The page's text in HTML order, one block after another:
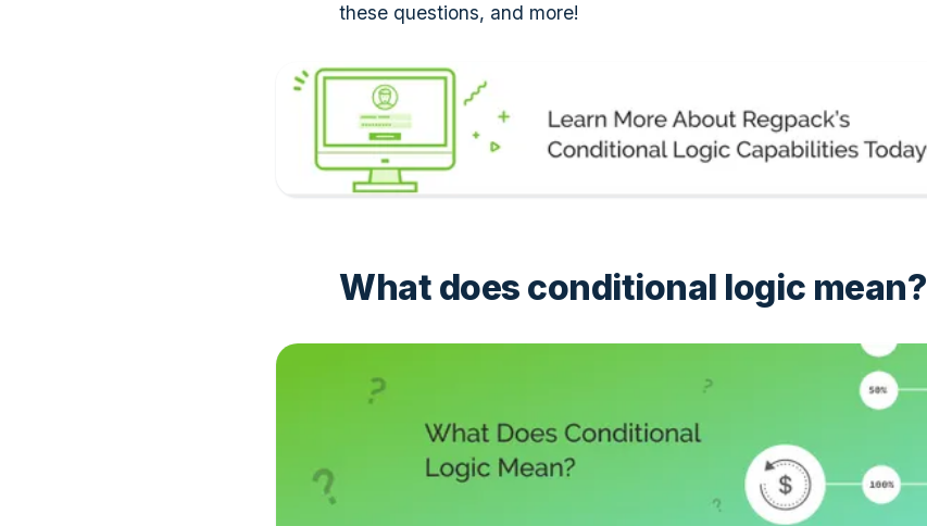
these questions, and more!
What does conditional logic mean?